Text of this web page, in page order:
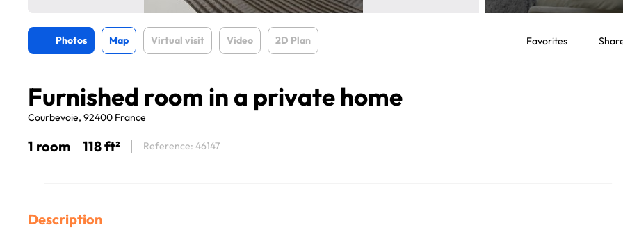
Photos Map Virtual visit Video 2D Plan Favorites
Furnished room in a private home
Courbevoie, 92400 France
1 room 118 ft² Reference: 46147
Description